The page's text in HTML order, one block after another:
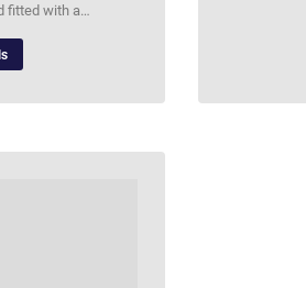
fitted with a…